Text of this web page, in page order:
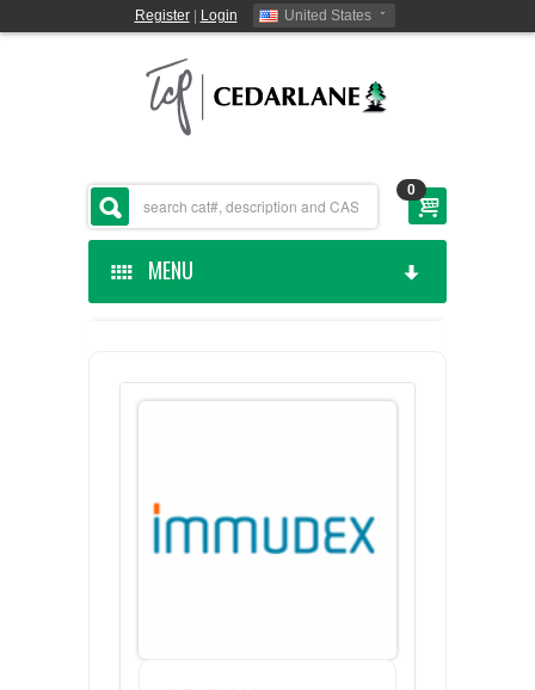
Register| Login United States
0
MENU
CEDARLANE MANUFACTURED
CUSTOM SERVICES